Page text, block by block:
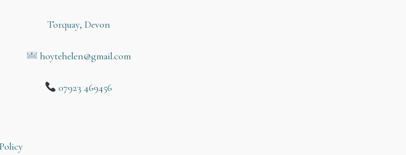
Torquay, Devon
hoytehelen@gmail.com
07923 469456